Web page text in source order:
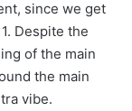
since we get
Despite the
of the main
the main
vibe.